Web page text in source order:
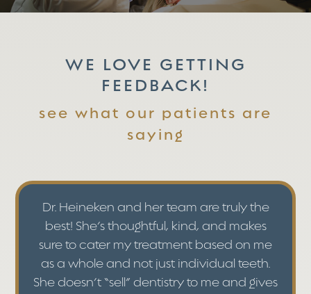
WE LOVE GETTING
FEEDBACK!
see what our patients are
saying
Dr. Heineken and her team are truly the
best! She’s thoughtful, kind, and makes
sure to cater my treatment based on me
as a whole and not just individual teeth.
She doesn’t “sell” dentistry to me and gives